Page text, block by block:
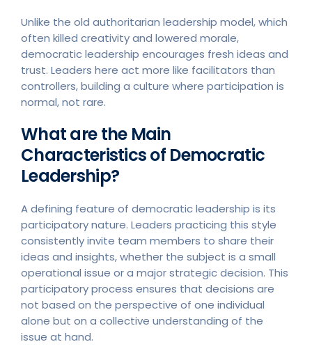
Unlike the old authoritarian leadership model, which
often killed creativity and lowered morale,
democratic leadership encourages fresh ideas and
trust. Leaders here act more like facilitators than
controllers, building a culture where participation is
normal, not rare.
What are the Main
Characteristics of Democratic
Leadership?
A defining feature of democratic leadership is its
participatory nature. Leaders practicing this style
consistently invite team members to share their
ideas and insights, whether the subject is a small
operational issue or a major strategic decision. This
participatory process ensures that decisions are
not based on the perspective of one individual
alone but on a collective understanding of the
issue at hand.